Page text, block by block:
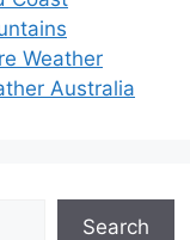
Weather
Australia
Search